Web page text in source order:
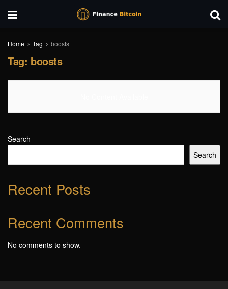
Home Tag boosts
Tag: boosts
Search
Search
Recent Posts
Recent Comments
No comments to show.